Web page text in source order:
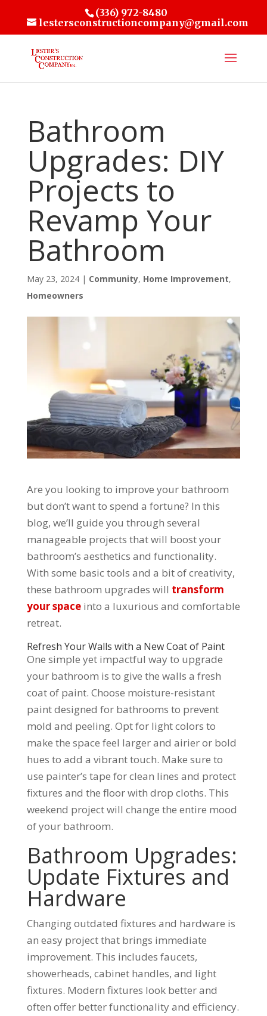
(336) 972-8480
lestersconstructioncompany@gmail.com
Bathroom
Upgrades: DIY
Projects to
Revamp Your
Bathroom
May 23, 2024| Community, Home Improvement,
Homeowners
Are you looking to improve your bathroom
but don’t want to spend a fortune? In this
blog, we’ll guide you through several
manageable projects that will boost your
bathroom’s aesthetics and functionality.
With some basic tools and a bit of creativity,
these bathroom upgrades will transform
your spaceinto a luxurious and comfortable
retreat.
Refresh Your Walls with a New Coat of Paint
One simple yet impactful way to upgrade
your bathroom is to give the walls a fresh
coat of paint. Choose moisture-resistant
paint designed for bathrooms to prevent
mold and peeling. Opt for light colors to
make the space feel larger and airier or bold
hues to add a vibrant touch. Make sure to
use painter’s tape for clean lines and protect
fixtures and the floor with drop cloths. This
weekend project will change the entire mood
of your bathroom.
Bathroom Upgrades:
Update Fixtures and
Hardware
Changing outdated fixtures and hardware is
an easy project that brings immediate
improvement. This includes faucets,
showerheads, cabinet handles, and light
fixtures. Modern fixtures look better and
often offer better functionality and efficiency.